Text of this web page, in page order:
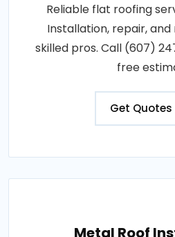
Reliable flat roofing
Installation, repair,
skilled pros. Call (607)
free
Get Quotes
Metal Roof